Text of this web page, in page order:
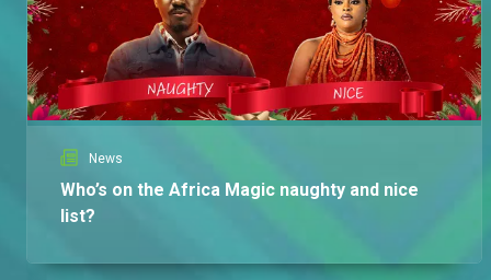
News
Who’s on the Africa Magic naughty and nice
list?